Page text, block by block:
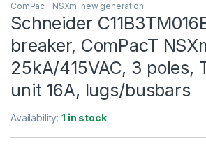
ComPacT NSXm, new generation
Schneider
breaker, ComPacT
25kA/415VAC, 3 poles,
unit 16A, lugs/busbars
Availability:1 in stock